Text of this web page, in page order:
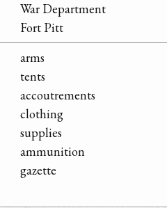
War Department
Fort Pitt
arms
tents
accoutrements
clothing
supplies
ammunition
gazette